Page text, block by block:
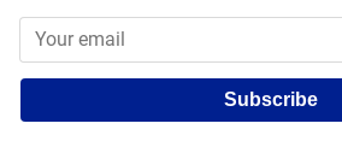
Subscribe